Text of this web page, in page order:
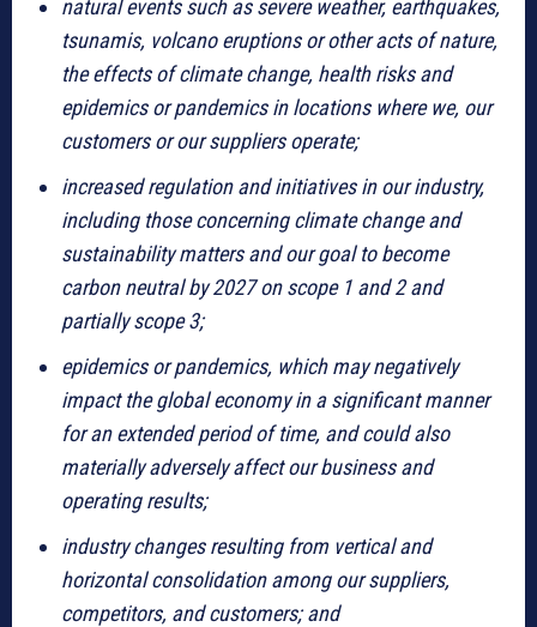
natural events such as severe weather, earthquakes,
tsunamis, volcano eruptions or other acts of nature,
the effects of climate change, health risks and
epidemics or pandemics in locations where we, our
customers or our suppliers operate;
increased regulation and initiatives in our industry,
including those concerning climate change and
sustainability matters and our goal to become
carbon neutral by 2027 on scope 1 and 2 and
partially scope 3;
epidemics or pandemics, which may negatively
impact the global economy in a significant manner
for an extended period of time, and could also
materially adversely affect our business and
operating results;
industry changes resulting from vertical and
horizontal consolidation among our suppliers,
competitors, and customers; and